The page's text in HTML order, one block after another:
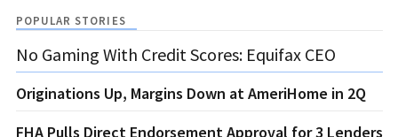
POPULAR STORIES
No Gaming With Credit Scores: Equifax CEO
Originations Up, Margins Down at AmeriHome in 2Q
FHA Pulls Direct Endorsement Approval for 3 Lenders